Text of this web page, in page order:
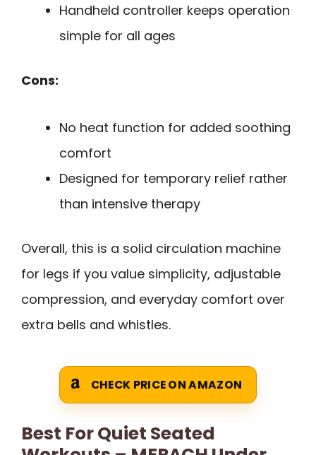
Handheld controller keeps operation
simple for all ages
Cons:
No heat function for added soothing
comfort
Designed for temporary relief rather
than intensive therapy
Overall, this is a solid circulation machine
for legs if you value simplicity, adjustable
compression, and everyday comfort over
extra bells and whistles.
CHECK PRICE ON AMAZON
Best For Quiet Seated